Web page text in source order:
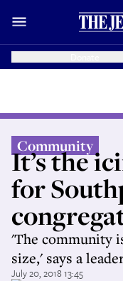
Community
It’s the
for
'The community
size,' says a
July 20, 2018 13:45